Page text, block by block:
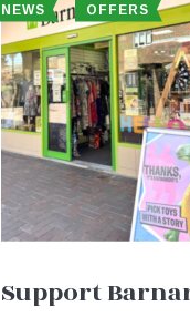
NEWS OFFERS
Support